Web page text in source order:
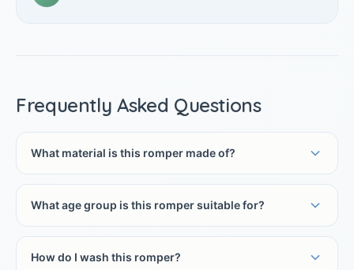
Frequently Asked Questions
What material is this romper made of?
What age group is this romper suitable for?
How do I wash this romper?